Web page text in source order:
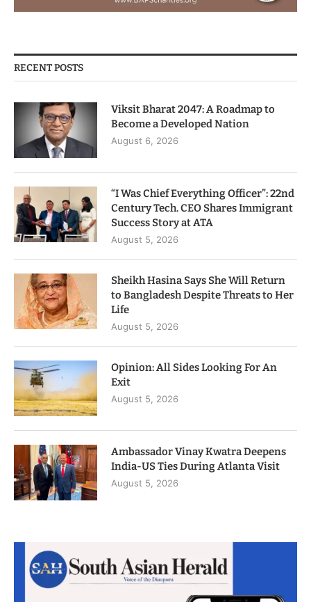
RECENT POSTS
Viksit Bharat 2047: A Roadmap to
Become a Developed Nation
August 6, 2026
“I Was Chief Everything Officer”: 22nd
Century Tech. CEO Shares Immigrant
Success Story at ATA
August 5, 2026
Sheikh Hasina Says She Will Return
to Bangladesh Despite Threats to Her
Life
August 5, 2026
Opinion: All Sides Looking For An
Exit
August 5, 2026
Ambassador Vinay Kwatra Deepens
India-US Ties During Atlanta Visit
August 5, 2026